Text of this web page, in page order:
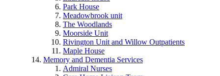
Park House
Meadowbrook unit
The Woodlands
Moorside Unit
Rivington Unit and Willow Outpatients
Maple House
Memory and Dementia Services
Admiral Nurses